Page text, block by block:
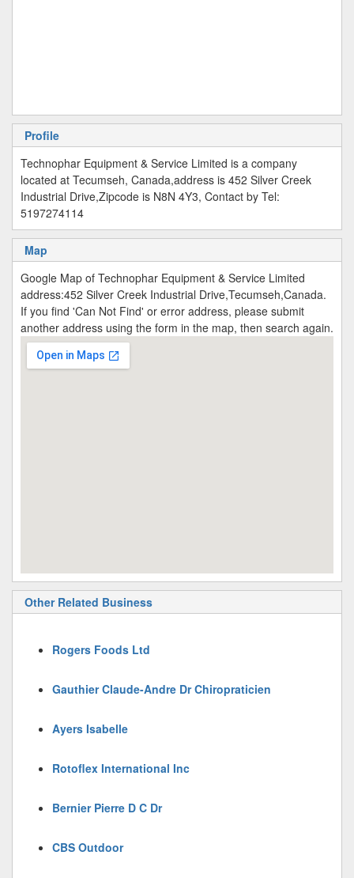
Profile
Technophar Equipment & Service Limited is a company
located at Tecumseh, Canada,address is 452 Silver Creek
Industrial Drive,Zipcode is N8N 4Y3, Contact by Tel:
5197274114
Map
Google Map of Technophar Equipment & Service Limited
address:452 Silver Creek Industrial Drive,Tecumseh,Canada.
If you find 'Can Not Find' or error address, please submit
another address using the form in the map, then search again.
Other Related Business
Rogers Foods Ltd
Gauthier Claude-Andre Dr Chiropraticien
Ayers Isabelle
Rotoflex International Inc
Bernier Pierre D C Dr
CBS Outdoor